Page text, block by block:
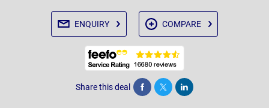
ENQUIRY COMPARE
Share this deal Share Tweet Post